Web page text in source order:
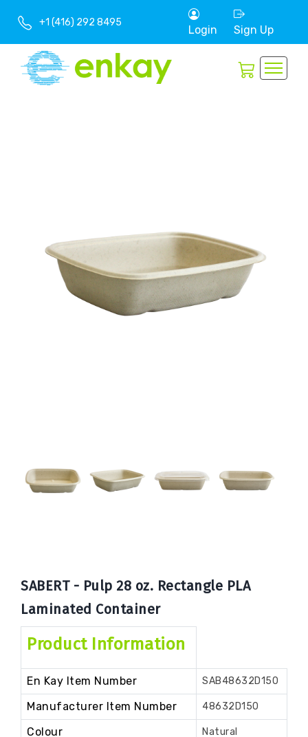
+1 (416) 292 8495
Login Sign Up
SABERT - Pulp 28 oz. Rectangle PLA
Laminated Container
Product Information
En Kay Item Number SAB48632D150
Manufacturer Item Number 48632D150
Colour Natural